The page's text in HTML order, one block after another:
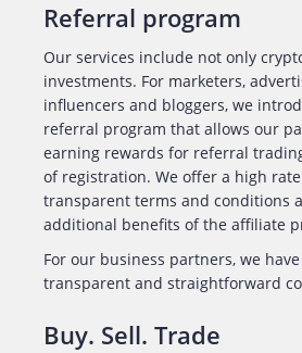
Referral program
Our services include not only
investments. For marketers,
influencers and bloggers, we
referral program that allows our
earning rewards for referral
of registration. We offer a high
transparent terms and conditions
additional benefits of the affiliate
For our business partners, we
transparent and straightforward
Buy. Sell. Trade